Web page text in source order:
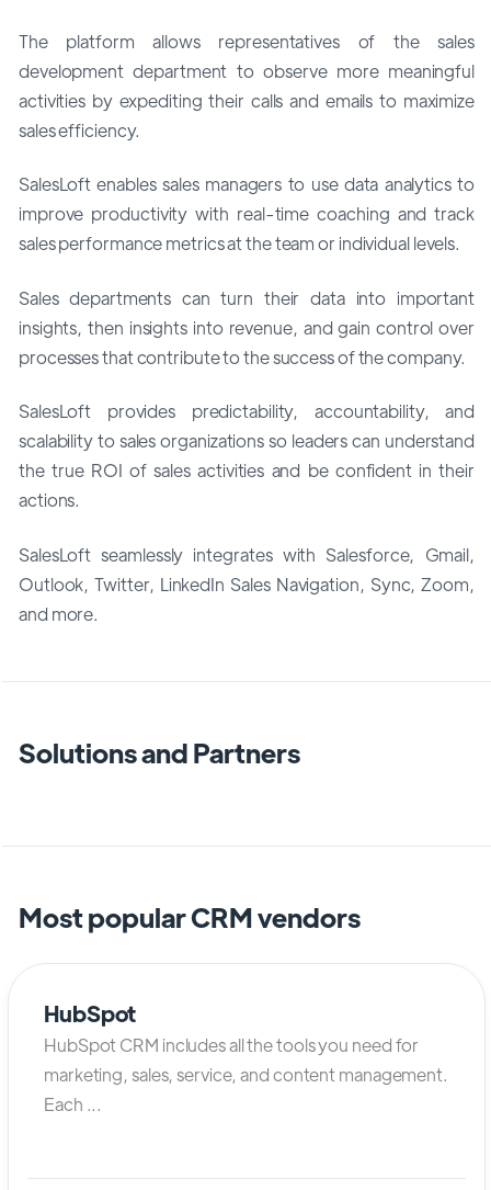
The platform allows representatives of the sales
development department to observe more meaningful
activities by expediting their calls and emails to maximize
sales efficiency.
SalesLoft enables sales managers to use data analytics to
improve productivity with real-time coaching and track
sales performance metrics at the team or individual levels.
Sales departments can turn their data into important
insights, then insights into revenue, and gain control over
processes that contribute to the success of the company.
SalesLoft provides predictability, accountability, and
scalability to sales organizations so leaders can understand
the true ROI of sales activities and be confident in their
actions.
SalesLoft seamlessly integrates with Salesforce, Gmail,
Outlook, Twitter, LinkedIn Sales Navigation, Sync, Zoom,
and more.
Solutions and Partners
Most popular CRM vendors
HubSpot
HubSpot CRM includes all the tools you need for
marketing, sales, service, and content management.
Each ...